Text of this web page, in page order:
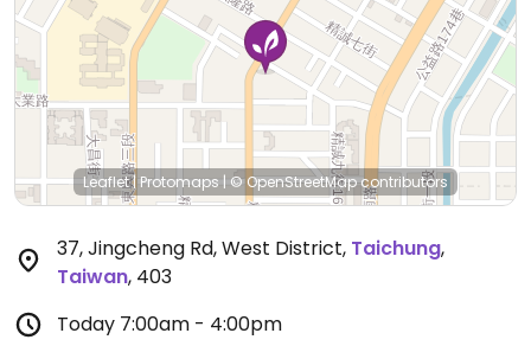
Leaflet|Protomaps | © OpenStreetMapcontributors
37, Jingcheng Rd, West District, Taichung,
Taiwan, 403
Today 7:00am - 4:00pm